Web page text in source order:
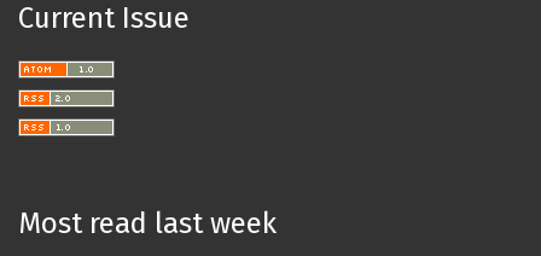
Current Issue
Most read last week